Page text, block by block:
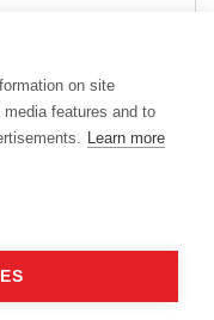
Blog.
on site
features and to
Learn more